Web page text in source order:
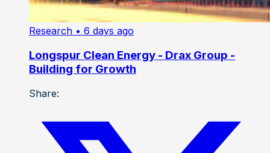
Research • 6 days ago
Longspur Clean Energy - Drax Group -
Building for Growth
Share: